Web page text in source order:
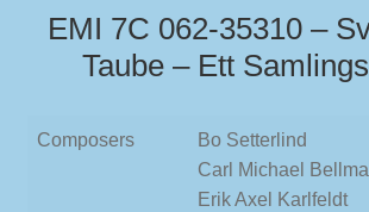
EMI 7C 062-35310 –
Taube – Ett
Composers
Bo Setterlind
Carl Michael
Erik Axel Karlfeldt